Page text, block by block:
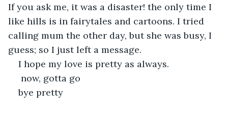
If you ask me, it was a disaster! the only time I
like hills is in fairytales and cartoons. I tried
calling mum the other day, but she was busy, I
guess; so I just left a message.
I hope my love is pretty as always.
now, gotta go
bye pretty